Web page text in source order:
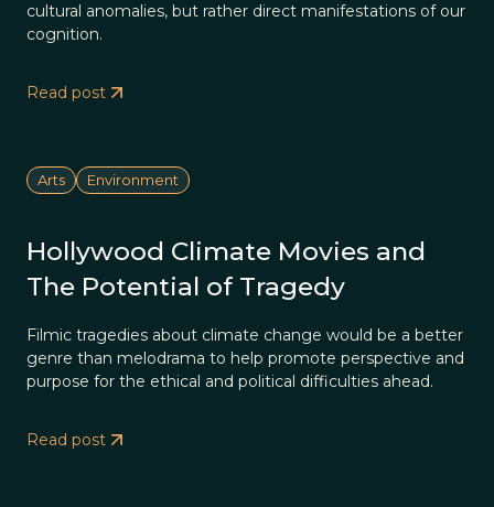
cultural anomalies, but rather direct manifestations of our
cognition.
Read post
Arts Environment
Hollywood Climate Movies and
The Potential of Tragedy
Filmic tragedies about climate change would be a better
genre than melodrama to help promote perspective and
purpose for the ethical and political difficulties ahead.
Read post